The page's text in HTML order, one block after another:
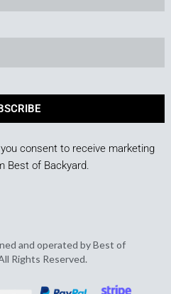
consent to receive marketing
Best of Backyard.
and operated by Best of
Rights Reserved.